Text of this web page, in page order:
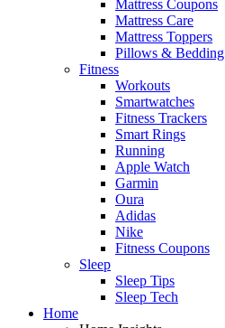
Mattress Coupons
Mattress Care
Mattress Toppers
Pillows & Bedding
Fitness
Workouts
Smartwatches
Fitness Trackers
Smart Rings
Running
Apple Watch
Garmin
Oura
Adidas
Nike
Fitness Coupons
Sleep
Sleep Tips
Sleep Tech
Home